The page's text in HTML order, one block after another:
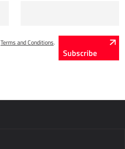
Terms and Conditions.
Subscribe